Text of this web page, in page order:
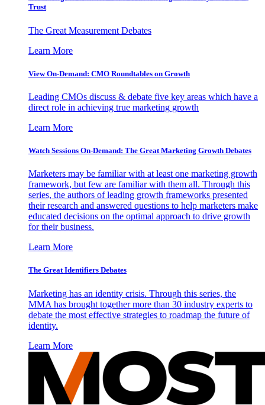
Trust
The Great Measurement Debates
Learn More
View On-Demand: CMO Roundtables on Growth
Leading CMOs discuss & debate five key areas which have a
direct role in achieving true marketing growth
Learn More
Watch Sessions On-Demand: The Great Marketing Growth Debates
Marketers may be familiar with at least one marketing growth
framework, but few are familiar with them all. Through this
series, the authors of leading growth frameworks presented
their research and answered questions to help marketers make
educated decisions on the optimal approach to drive growth
for their business.
Learn More
The Great Identifiers Debates
Marketing has an identity crisis. Through this series, the
MMA has brought together more than 30 industry experts to
debate the most effective strategies to roadmap the future of
identity.
Learn More